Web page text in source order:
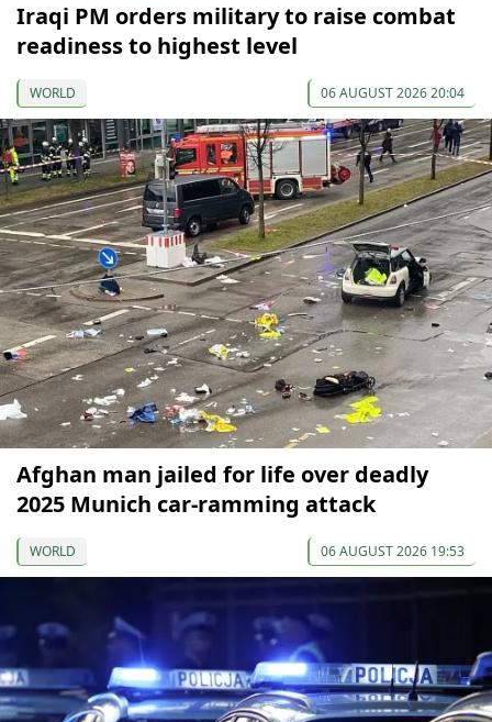
Iraqi PM orders military to raise combat
readiness to highest level
WORLD 06 AUGUST 2026 20:04
Afghan man jailed for life over deadly
2025 Munich car-ramming attack
WORLD 06 AUGUST 2026 19:53